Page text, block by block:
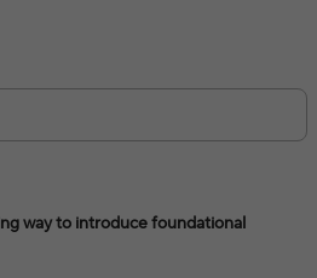
way to introduce foundational